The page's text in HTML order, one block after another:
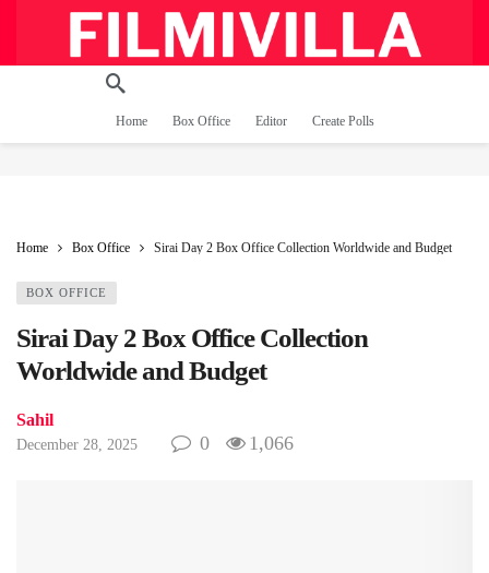
Home Box Office Editor Create Polls
Home Box Office Sirai Day 2 Box Office Collection Worldwide and Budget
BOX OFFICE
Sirai Day 2 Box Office Collection
Worldwide and Budget
Sahil
December 28, 2025 0 1,066